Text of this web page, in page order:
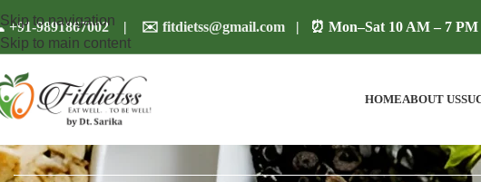
Skip to navigation
Skip to main content
+91-9891867002| ✉️ fitdietss@gmail.com | ⏰ Mon–Sat 10 AM – 7 PM
HOMEABOUT US